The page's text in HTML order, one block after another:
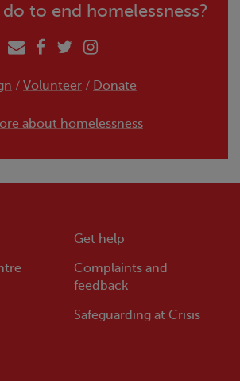
to end homelessness?
/ Volunteer / Donate
about homelessness
Get help
Complaints and
feedback
Safeguarding at Crisis